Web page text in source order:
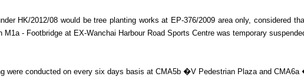
HK/2012/08 would be tree planting works at EP-376/2009 area only, considered
- Footbridge at EX-Wanchai Harbour Road Sports Centre was temporary
were conducted on every six days basis at CMA5b �V Pedestrian Plaza and